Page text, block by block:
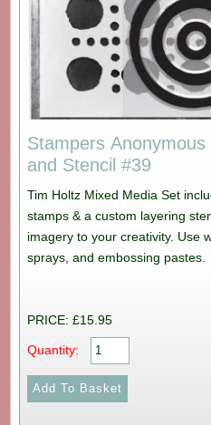
Stampers
and Stencil #39
Tim Holtz Mixed Media Set
stamps & a custom layering
imagery to your creativity. Use
sprays, and embossing pastes.
PRICE: £15.95
Quantity: